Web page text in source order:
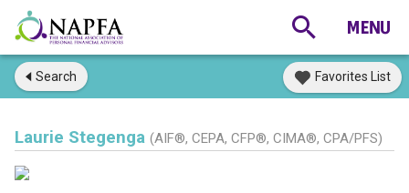
Search Favorites List
Laurie Stegenga (AIF®, CEPA, CFP®, CIMA®, CPA/PFS)